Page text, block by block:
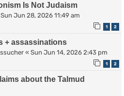
Is Not Judaism
Sun Jun 28, 2026 11:49 am
1 2
+ assassinations
« Sun Jun 14, 2026 2:43 pm
1 2
about the Talmud